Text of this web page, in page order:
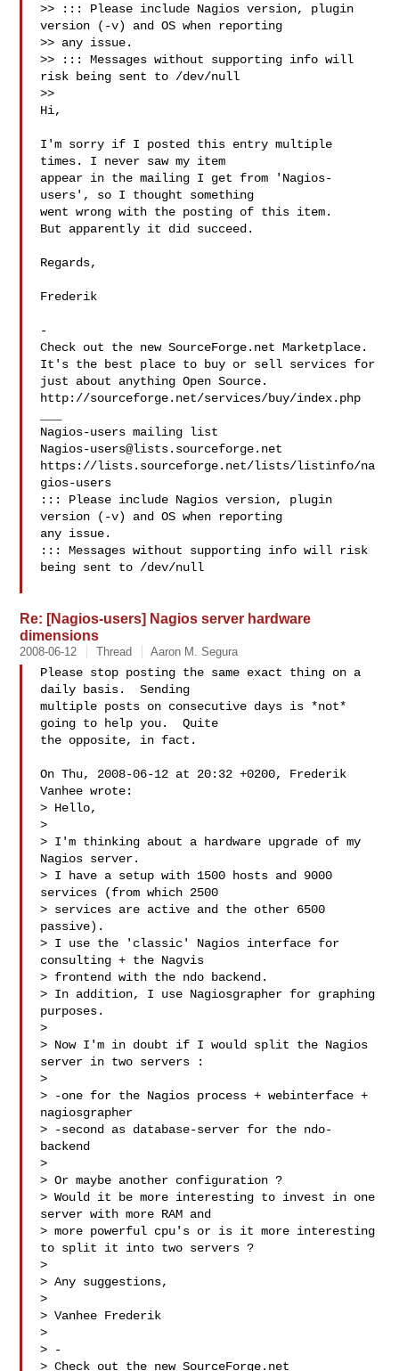
>> ::: Please include Nagios version, plugin
version (-v) and OS when reporting
>> any issue.
>> ::: Messages without supporting info will
risk being sent to /dev/null
>>
Hi,
I'm sorry if I posted this entry multiple
times. I never saw my item
appear in the mailing I get from 'Nagios-
users', so I thought something
went wrong with the posting of this item.
But apparently it did succeed.
Regards,
Frederik
-
Check out the new SourceForge.net Marketplace.
It's the best place to buy or sell services for
just about anything Open Source.
http://sourceforge.net/services/buy/index.php
Nagios-users@lists.sourceforge.net
https://lists.sourceforge.net/lists/listinfo/na
gios-users
::: Please include Nagios version, plugin
version (-v) and OS when reporting
any issue.
::: Messages without supporting info will risk
being sent to /dev/null
Re: [Nagios-users] Nagios server hardware
dimensions
2008-06-12 Thread Aaron M. Segura
Please stop posting the same exact thing on a
daily basis.  Sending
multiple posts on consecutive days is *not*
going to help you.  Quite
the opposite, in fact.
On Thu, 2008-06-12 at 20:32 +0200, Frederik
Vanhee wrote:
> Hello,
>
> I'm thinking about a hardware upgrade of my
Nagios server.
> I have a setup with 1500 hosts and 9000
services (from which 2500
> services are active and the other 6500
passive).
> I use the 'classic' Nagios interface for
consulting + the Nagvis
> frontend with the ndo backend.
> In addition, I use Nagiosgrapher for graphing
purposes.
>
> Now I'm in doubt if I would split the Nagios
server in two servers :
>
> -one for the Nagios process + webinterface +
nagiosgrapher
> -second as database-server for the ndo-
backend
>
> Or maybe another configuration ?
> Would it be more interesting to invest in one
server with more RAM and
> more powerful cpu's or is it more interesting
to split it into two servers ?
>
> Any suggestions,
>
> Vanhee Frederik
>
> -
> Check out the new SourceForge.net